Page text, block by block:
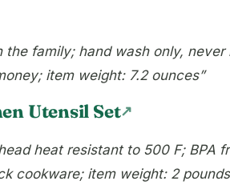
family; hand wash only, never
item weight: 7.2 ounces”
Utensil Set
heat resistant to 500 F; BPA
cookware; item weight: 2